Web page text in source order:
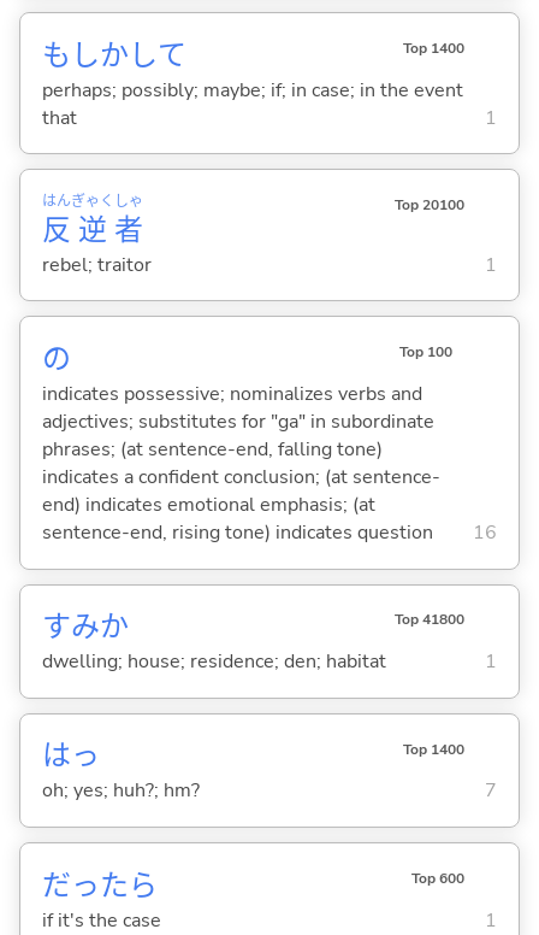
もしかして Top 1400
perhaps; possibly; maybe; if; in case; in the event
that
1
反
はん
逆
ぎゃく
者
しゃ Top 20100
rebel; traitor 1
の Top 100
indicates possessive; nominalizes verbs and
adjectives; substitutes for "ga" in subordinate
phrases; (at sentence-end, falling tone)
indicates a confident conclusion; (at sentence-
end) indicates emotional emphasis; (at
sentence-end, rising tone) indicates question
16
すみか Top 41800
dwelling; house; residence; den; habitat 1
はっ Top 1400
oh; yes; huh?; hm? 7
だったら Top 600
if it's the case 1